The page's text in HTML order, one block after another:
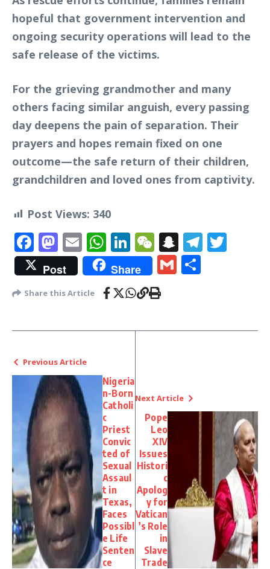
hopeful that government intervention and
ongoing security operations will lead to the
safe release of the victims.
For the grieving grandmother and many
others facing similar anguish, every passing
day deepens the pain of separation. Their
prayers and hopes remain fixed on one
outcome—the safe return of their children,
grandchildren and loved ones from captivity.
Post Views: 340
Facebook
Mastodon
EmailWhatsApp
LinkedIn
WeChat
Snapchat
Post Share Gmail
Share this Article
Previous Article
Nigeria
n-Born
Catholi
c
Priest
Convic
ted of
Sexual
Assaul
t in
Texas,
Faces
Possibl
e Life
Senten
ce
Next Article
Pope
Leo
XIV
Issues
Histori
c
Apolog
y for
Vatican
’s Role
in
Slave
Trade